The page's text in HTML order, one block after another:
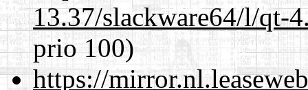
13.37/slackware64/l/qt-
prio 100)
https://